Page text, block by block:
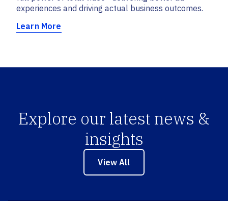
experiences and driving actual business outcomes.
Learn More
Explore our latest news &
insights
View All